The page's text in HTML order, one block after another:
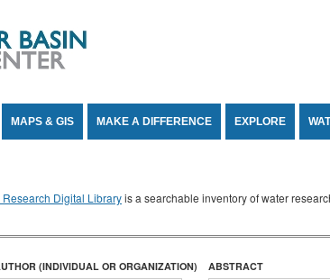
MAPS & GIS MAKE A DIFFERENCE EXPLORE
Digital Libraryis a searchable inventory of water
(INDIVIDUAL OR ORGANIZATION) ABSTRACT